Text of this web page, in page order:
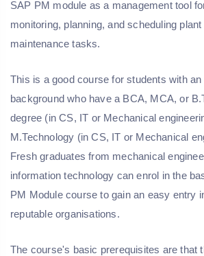
SAP PM module as a management tool
monitoring, planning, and scheduling plant
maintenance tasks.
This is a good course for students with an
background who have a BCA, MCA, or
degree (in CS, IT or Mechanical
M.Technology (in CS, IT or Mechanical
Fresh graduates from mechanical
information technology can enrol in the
PM Module course to gain an easy entry
reputable organisations.
The course's basic prerequisites are that